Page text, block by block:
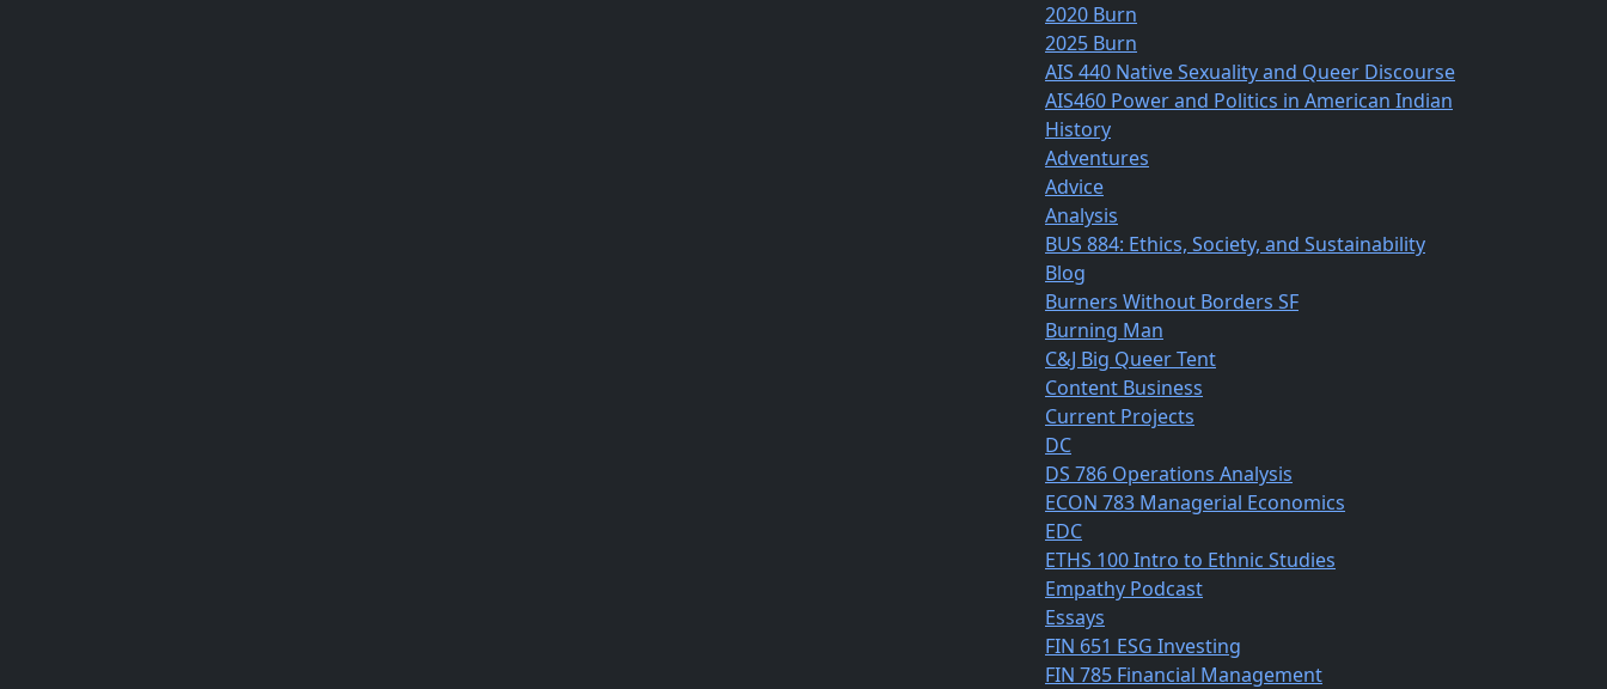
2020 Burn
2025 Burn
AIS 440 Native Sexuality and Queer Discourse
AIS460 Power and Politics in American Indian
History
Adventures
Advice
Analysis
BUS 884: Ethics, Society, and Sustainability
Blog
Burners Without Borders SF
Burning Man
C&J Big Queer Tent
Content Business
Current Projects
DC
DS 786 Operations Analysis
ECON 783 Managerial Economics
EDC
ETHS 100 Intro to Ethnic Studies
Empathy Podcast
Essays
FIN 651 ESG Investing
FIN 785 Financial Management